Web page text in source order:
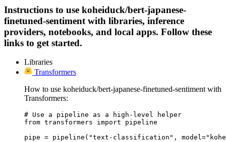
Instructions to use koheiduck/bert-japanese-
finetuned-sentiment with libraries, inference
providers, notebooks, and local apps. Follow these
links to get started.
Libraries
Transformers
How to use koheiduck/bert-japanese-finetuned-sentiment with
Transformers:
# Use a pipeline as a high-level helper
from transformers import pipeline
pipe = pipeline("text-classification",